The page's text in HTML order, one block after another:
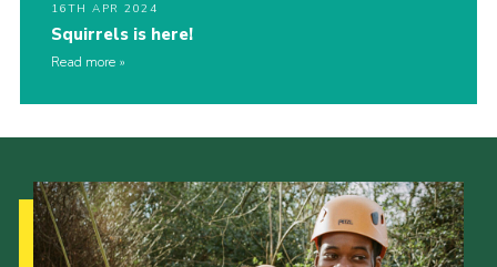
16TH APR 2024
Squirrels is here!
Read more